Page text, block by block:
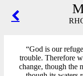
POST
“God is our
trouble. Therefore
change, though the